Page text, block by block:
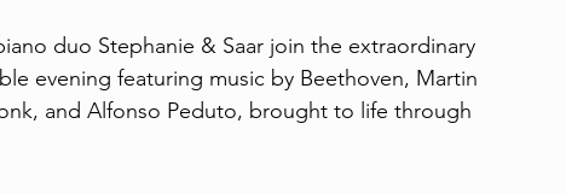
duo Stephanie & Saar join the extraordinary
evening featuring music by Beethoven, Martin
and Alfonso Peduto, brought to life through